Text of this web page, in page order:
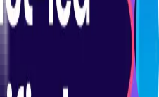
Course